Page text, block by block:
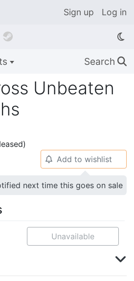
Sign up Log in

Search 🔍
Unbeaten
🔔 Add to wishlist
next time this goes on sale
Unavailable